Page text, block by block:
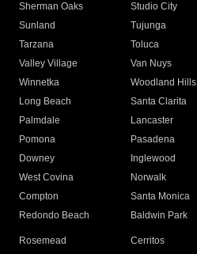
Sherman Oaks
Studio City
Sunland
Tujunga
Tarzana
Toluca
Valley Village
Van Nuys
Winnetka
Woodland Hills
Long Beach
Santa Clarita
Palmdale
Lancaster
Pomona
Pasadena
Downey
Inglewood
West Covina
Norwalk
Compton
Santa Monica
Redondo Beach
Baldwin Park
Rosemead Cerritos